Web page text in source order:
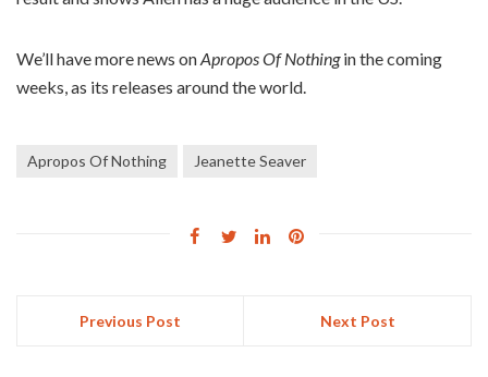
We’ll have more news onApropos Of Nothingin the coming
weeks, as its releases around the world.
Apropos Of Nothing Jeanette Seaver
Previous Post Next Post